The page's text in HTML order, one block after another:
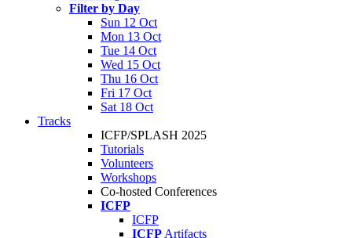
Filter by Day
Sun 12 Oct
Mon 13 Oct
Tue 14 Oct
Wed 15 Oct
Thu 16 Oct
Fri 17 Oct
Sat 18 Oct
Tracks
ICFP/SPLASH 2025
Tutorials
Volunteers
Workshops
Co-hosted Conferences
ICFP
ICFP
ICFP Artifacts